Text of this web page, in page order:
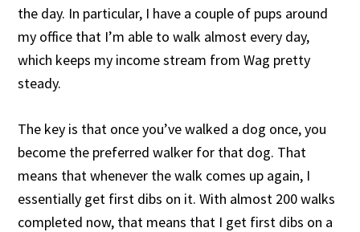
the day. In particular, I have a couple of pups around
my office that I’m able to walk almost every day,
which keeps my income stream from Wag pretty
steady.
The key is that once you’ve walked a dog once, you
become the preferred walker for that dog. That
means that whenever the walk comes up again, I
essentially get first dibs on it. With almost 200 walks
completed now, that means that I get first dibs on a